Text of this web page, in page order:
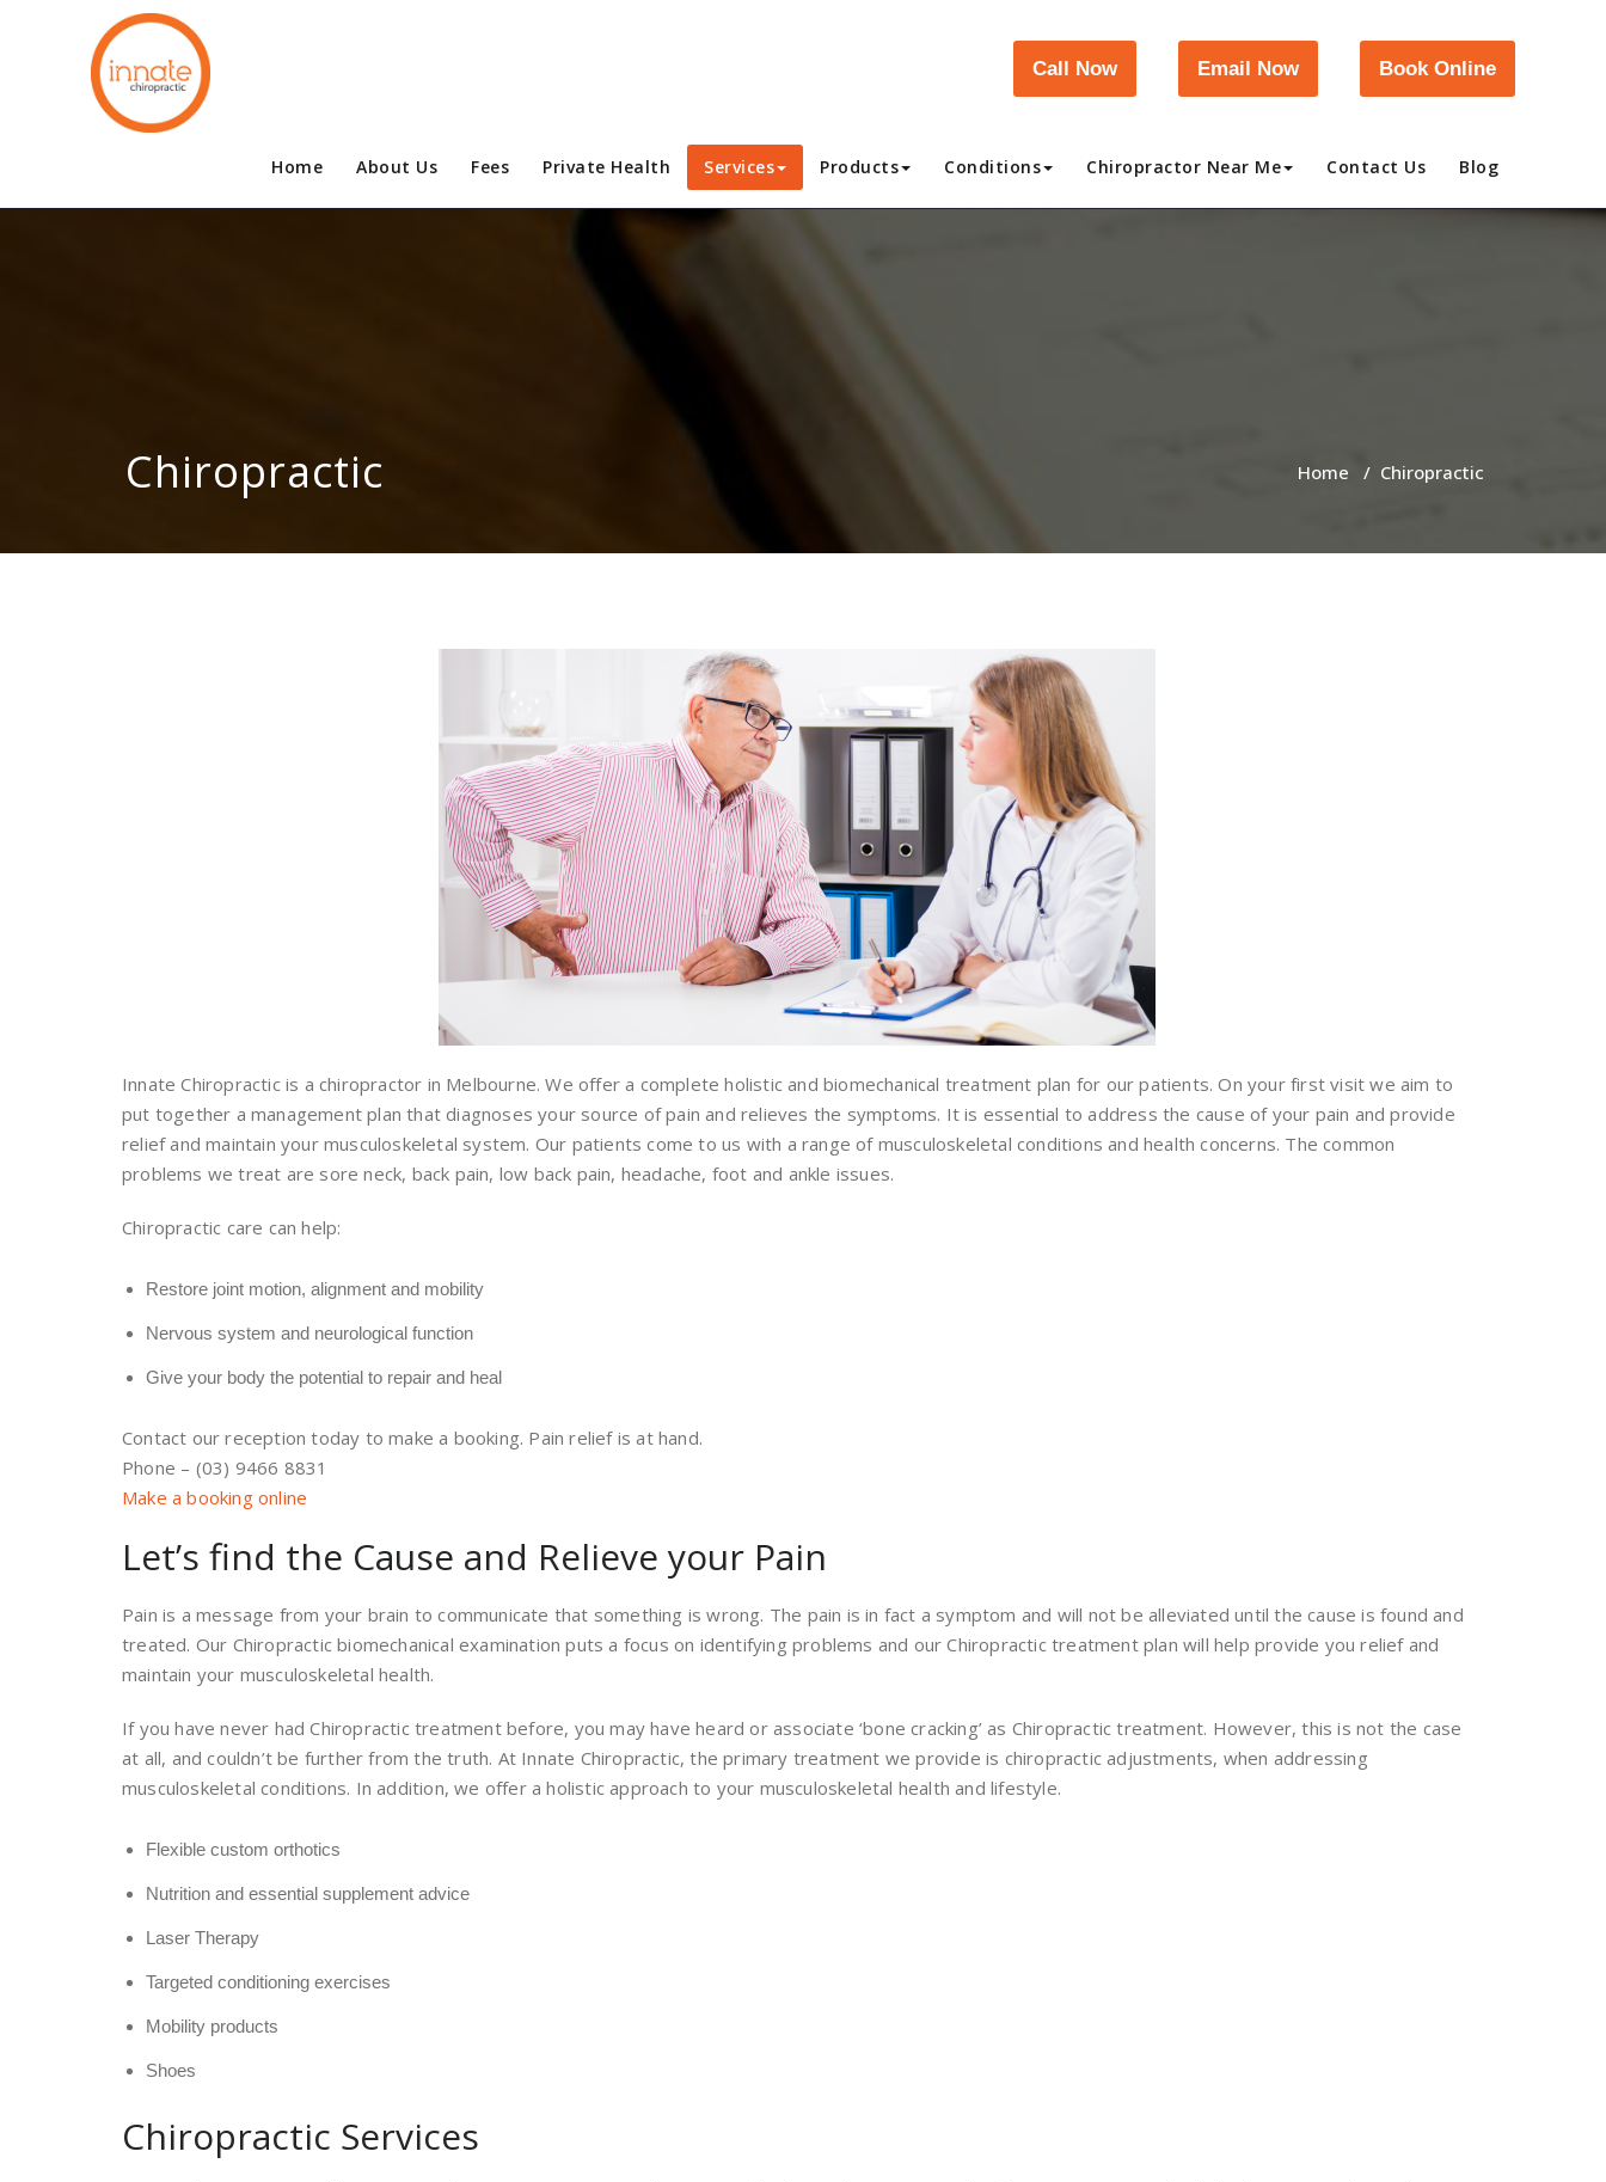
Book Online
Email Now
Call Now
Home About Us Fees Private Health Services Products Conditions Chiropractor Near Me Contact Us Blog
Chiropractic Home / Chiropractic
Innate Chiropractic is a chiropractor in Melbourne. We offer a complete holistic and biomechanical treatment plan for our patients. On your first visit we aim to
put together a management plan that diagnoses your source of pain and relieves the symptoms. It is essential to address the cause of your pain and provide
relief and maintain your musculoskeletal system. Our patients come to us with a range of musculoskeletal conditions and health concerns. The common
problems we treat are sore neck, back pain, low back pain, headache, foot and ankle issues.
Chiropractic care can help:
Restore joint motion, alignment and mobility
Nervous system and neurological function
Give your body the potential to repair and heal
Contact our reception today to make a booking. Pain relief is at hand.
Phone – (03) 9466 8831
Make a booking online
Let’s find the Cause and Relieve your Pain
Pain is a message from your brain to communicate that something is wrong. The pain is in fact a symptom and will not be alleviated until the cause is found and
treated. Our Chiropractic biomechanical examination puts a focus on identifying problems and our Chiropractic treatment plan will help provide you relief and
maintain your musculoskeletal health.
If you have never had Chiropractic treatment before, you may have heard or associate ‘bone cracking’ as Chiropractic treatment. However, this is not the case
at all, and couldn’t be further from the truth. At Innate Chiropractic, the primary treatment we provide is chiropractic adjustments, when addressing
musculoskeletal conditions. In addition, we offer a holistic approach to your musculoskeletal health and lifestyle.
Flexible custom orthotics
Nutrition and essential supplement advice
Laser Therapy
Targeted conditioning exercises
Mobility products
Shoes
Chiropractic Services